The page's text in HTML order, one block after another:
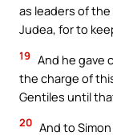
as leaders of
Judea, for to
19 And he gave
the charge of
Gentiles until
20 And to